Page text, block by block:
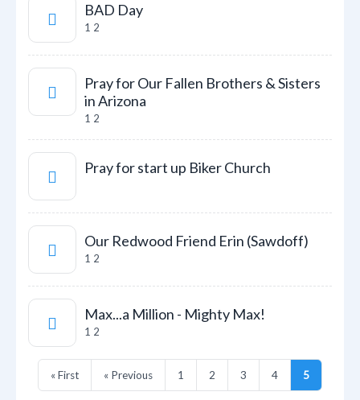
BAD Day
1 2
Pray for Our Fallen Brothers & Sisters
in Arizona
1 2
Pray for start up Biker Church
Our Redwood Friend Erin (Sawdoff)
1 2
Max...a Million - Mighty Max!
1 2
« First « Previous 1 2 3 4 5